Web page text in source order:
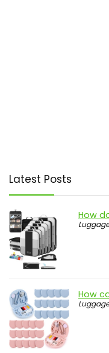
Latest Posts
How
Luggage
How
Luggage